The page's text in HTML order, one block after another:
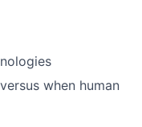
when human